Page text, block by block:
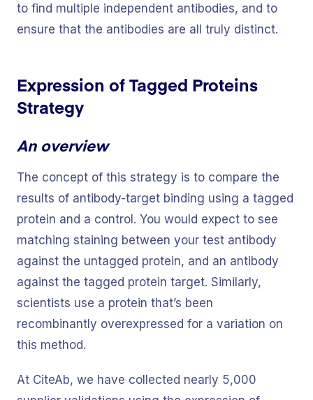
to find multiple independent antibodies, and to
ensure that the antibodies are all truly distinct.
Expression of Tagged Proteins
Strategy
An overview
The concept of this strategy is to compare the
results of antibody-target binding using a tagged
protein and a control. You would expect to see
matching staining between your test antibody
against the untagged protein, and an antibody
against the tagged protein target. Similarly,
scientists use a protein that’s been
recombinantly overexpressed for a variation on
this method.
At CiteAb, we have collected nearly 5,000